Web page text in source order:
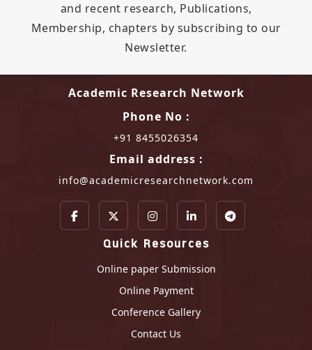
and recent research, Publications,
Membership, chapters by subscribing to our
Newsletter.
Academic Research Network
Phone No :
+91 8455026354
Email address :
info@academicresearchnetwork.com
Quick Resources
Online paper Submission
Online Payment
Conference Gallery
Contact Us